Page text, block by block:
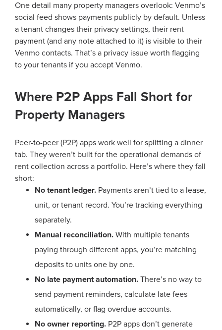
One detail many property managers overlook: Venmo’s
social feed shows payments publicly by default. Unless
a tenant changes their privacy settings, their rent
payment (and any note attached to it) is visible to their
Venmo contacts. That’s a privacy issue worth flagging
to your tenants if you accept Venmo.
Where P2P Apps Fall Short for
Property Managers
Peer-to-peer (P2P) apps work well for splitting a dinner
tab. They weren’t built for the operational demands of
rent collection across a portfolio. Here’s where they fall
short:
No tenant ledger. Payments aren’t tied to a lease,
unit, or tenant record. You’re tracking everything
separately.
Manual reconciliation. With multiple tenants
paying through different apps, you’re matching
deposits to units one by one.
No late payment automation. There’s no way to
send payment reminders, calculate late fees
automatically, or flag overdue accounts.
No owner reporting. P2P apps don’t generate